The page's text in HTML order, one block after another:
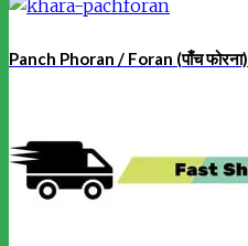
Panch Phoran / Foran (पाँच फोरना)